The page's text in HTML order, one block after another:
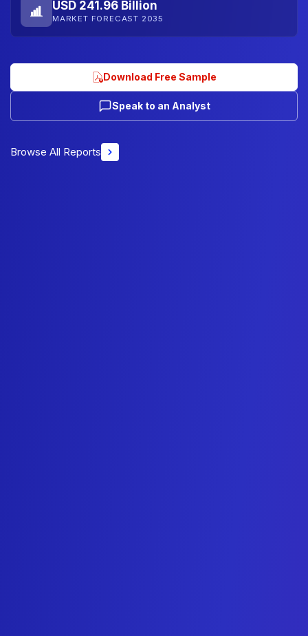
USD 241.96 Billion
MARKET FORECAST 2035
Download Free Sample
Speak to an Analyst
Browse All Reports